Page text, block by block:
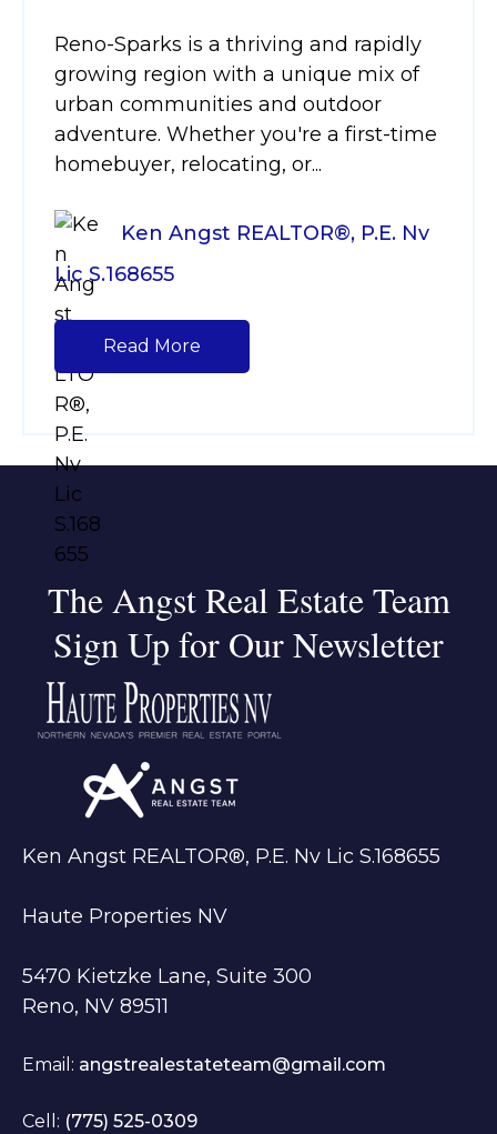
Reno-Sparks is a thriving and rapidly
growing region with a unique mix of
urban communities and outdoor
adventure. Whether you're a first-time
homebuyer, relocating, or...
Ken Angst REALTOR®, P.E. Nv
Lic S.168655
Read More
The Angst Real Estate Team
Sign Up for Our Newsletter
Ken Angst REALTOR®, P.E. Nv Lic S.168655
Haute Properties NV
5470 Kietzke Lane, Suite 300
Reno, NV 89511
Email: angstrealestateteam@gmail.com
Cell: (775) 525-0309